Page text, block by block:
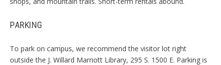
PARKING
To park on campus, we recommend the visitor lot right
outside the J. Willard Marriott Library, 295 S. 1500 E. Parking is